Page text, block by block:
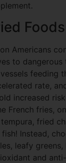
Foods
Americans
to
feeding
rate,
increased risk
French fries,
fried
Instead,
leafy greens,
and